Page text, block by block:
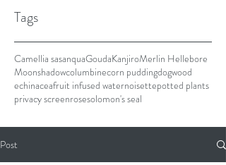
Tags
Camellia sasanquaGoudaKanjiroMerlin Hellebore
Moonshadowcolumbinecorn puddingdogwood
echinaceafruit infused waternoisettepotted plants
privacy screenrosesolomon's seal
Post